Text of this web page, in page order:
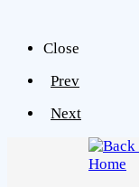
Close
Prev
Next